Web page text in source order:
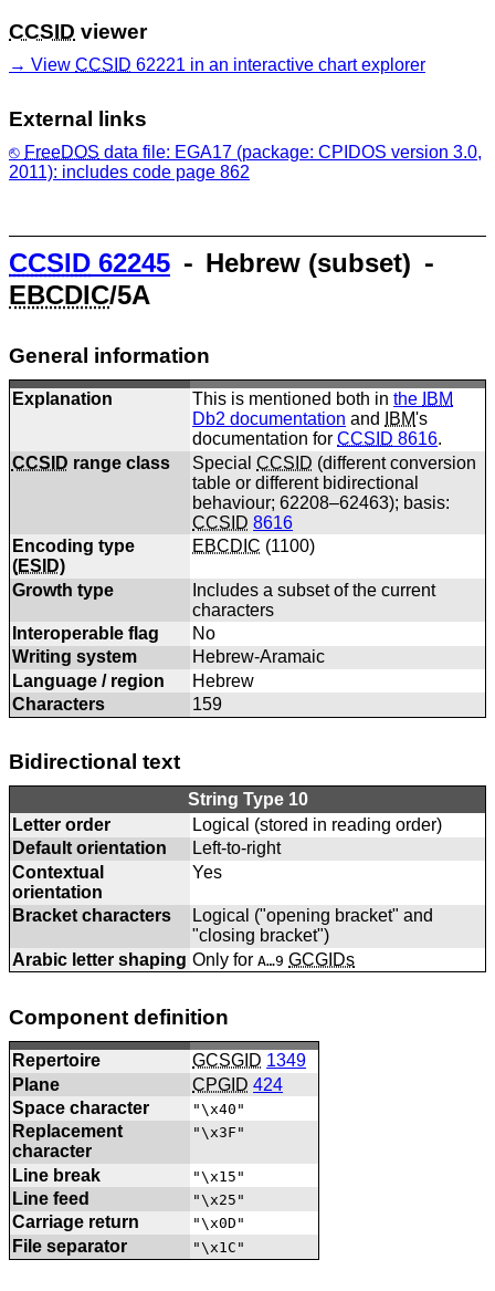
CCSID viewer
View CCSID 62221 in an interactive chart explorer
External links
FreeDOS data file: EGA17 (package: CPIDOS version 3.0,
2011): includes code page 862
CCSID 62245 ⁃ Hebrew (subset) ⁃
EBCDIC/5A
General information
Explanation This is mentioned both inthe IBM
Db2 documentation and IBM's
documentation forCCSID 8616.
CCSID range class SpecialCCSID (different conversion
table or different bidirectional
behaviour; 62208–62463); basis:
CCSID 8616
Encoding type
(ESID)
EBCDIC (1100)
Growth type
Includes a subset of the current
characters
Interoperable flag
No
Writing system
Hebrew-Aramaic
Language / region
Hebrew
Characters
159
Bidirectional text
String Type 10
Letter order
Logical (stored in reading order)
Default orientation
Left-to-right
Contextual
orientation
Yes
Bracket characters
Logical ("opening bracket" and
"closing bracket")
Arabic letter shaping Only forA…9 GCGIDs
Component definition
Repertoire GCSGID 1349
Plane
CPGID 424
Space character
"\x40"
Replacement
character
"\x3F"
Line break "\x15"
Line feed "\x25"
Carriage return "\x0D"
File separator "\x1C"